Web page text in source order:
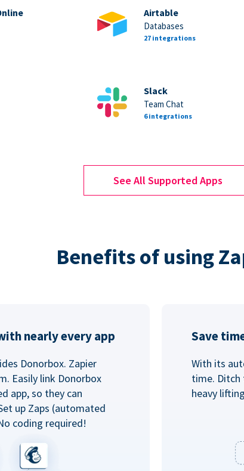
Airtable
Databases
27 integrations
Slack
Team Chat
6 integrations
See All Supported Apps
Benefits of using
nearly every app
Donorbox. Zapier
Easily link Donorbox
app, so they can
up Zaps (automated
coding required!
Save
With its
time. Ditch
heavy